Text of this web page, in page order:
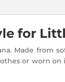
for
Made from
or worn